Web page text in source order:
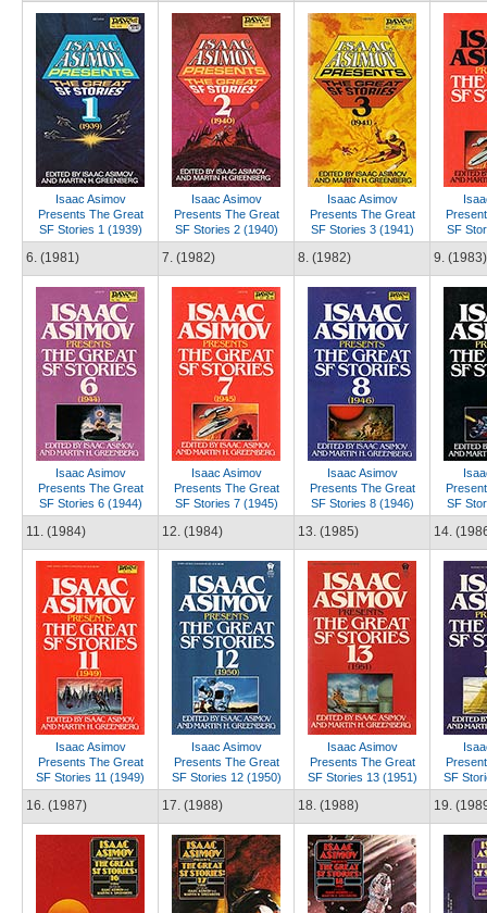
Isaac Asimov
Presents The Great
SF Stories 1 (1939)
Isaac Asimov
Presents The Great
SF Stories 2 (1940)
Isaac Asimov
Presents The Great
SF Stories 3 (1941)
SF
6. (1981)
Isaac Asimov
Presents The Great
SF Stories 6 (1944)
7. (1982)
Isaac Asimov
Presents The Great
SF Stories 7 (1945)
8. (1982)
Isaac Asimov
Presents The Great
SF Stories 8 (1946)
9. (1983)
SF
11. (1984)
Isaac Asimov
Presents The Great
SF Stories 11 (1949)
12. (1984)
Isaac Asimov
Presents The Great
SF Stories 12 (1950)
13. (1985)
Isaac Asimov
Presents The Great
SF Stories 13 (1951)
14.
SF
16. (1987) 17. (1988) 18. (1988) 19.